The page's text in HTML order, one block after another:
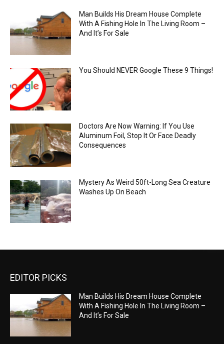
Man Builds His Dream House Complete
With A Fishing Hole In The Living Room –
And It’s For Sale
You Should NEVER Google These 9 Things!
Doctors Are Now Warning: If You Use
Aluminum Foil, Stop It Or Face Deadly
Consequences
Mystery As Weird 50ft-Long Sea Creature
Washes Up On Beach
EDITOR PICKS
Man Builds His Dream House Complete
With A Fishing Hole In The Living Room –
And It’s For Sale